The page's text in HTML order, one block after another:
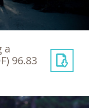
a
96.83